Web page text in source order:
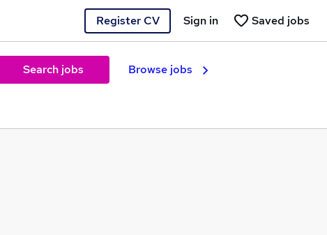
Register CV Saved jobs
Sign in
Search jobs Browse jobs